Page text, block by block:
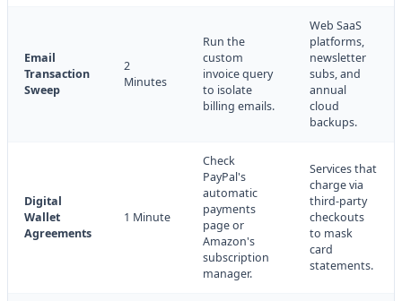
Email
Transaction
Sweep
2
Minutes
Run the
custom
invoice query
to isolate
billing emails.
Web SaaS
platforms,
newsletter
subs, and
annual
cloud
backups.
Digital
Wallet
Agreements
1 Minute
Check
PayPal's
automatic
payments
page or
Amazon's
subscription
manager.
Services that
charge via
third-party
checkouts
to mask
card
statements.